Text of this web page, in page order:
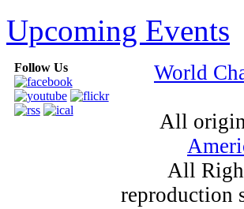
Upcoming Events
Follow Us
World
All
All